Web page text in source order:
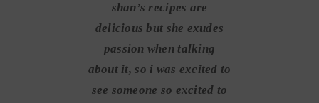
shan’s recipes are
delicious but she exudes
passion when talking
about it, so i was excited to
see someone so excited to